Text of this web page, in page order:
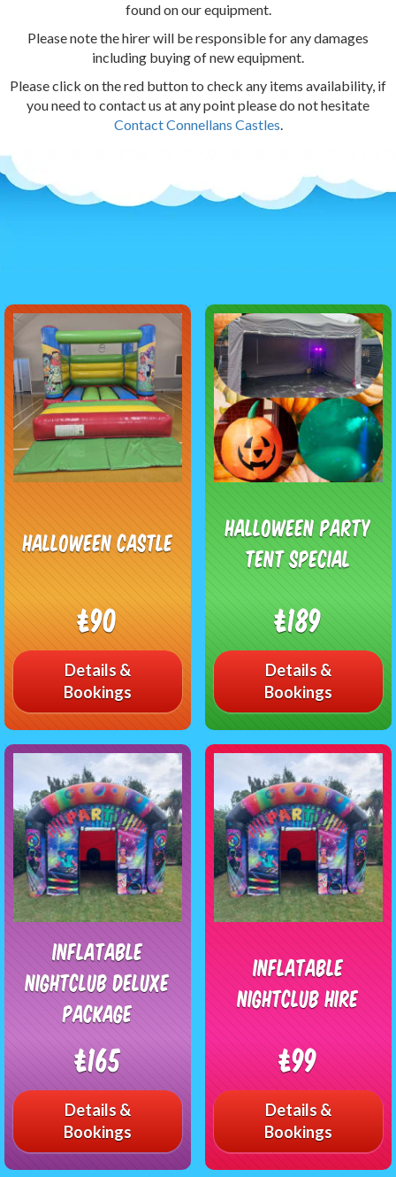
found on our equipment.
Please note the hirer will be responsible for any damages
including buying of new equipment.
Please click on the red button to check any items availability, if
you need to contact us at any point please do not hesitate
Contact Connellans Castles.
Halloween Castle
£90
Details &
Bookings
Halloween Party
Tent Special
£189
Details &
Bookings
Inflatable
Nightclub Deluxe
Package
£165
Details &
Bookings
Inflatable
Nightclub Hire
£99
Details &
Bookings